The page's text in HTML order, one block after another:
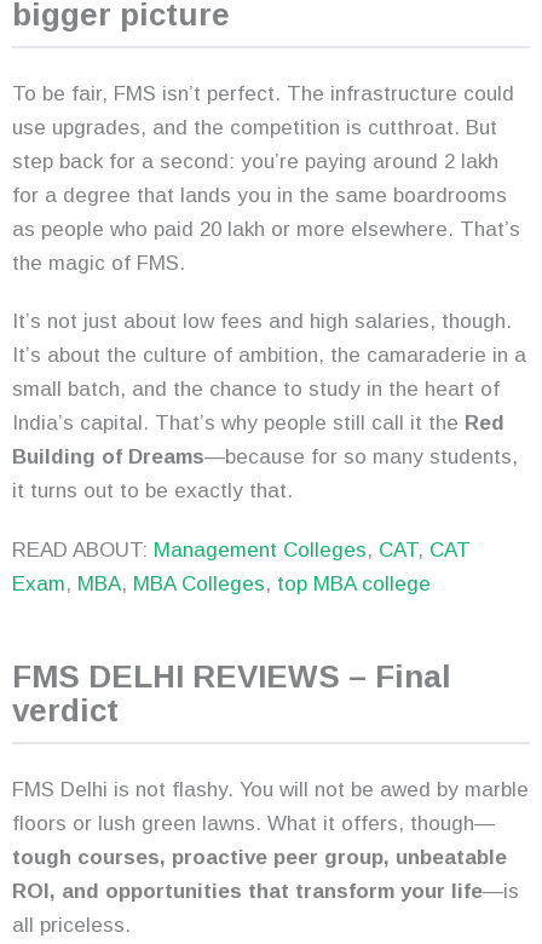
bigger picture
To be fair, FMS isn’t perfect. The infrastructure could
use upgrades, and the competition is cutthroat. But
step back for a second: you’re paying around 2 lakh
for a degree that lands you in the same boardrooms
as people who paid 20 lakh or more elsewhere. That’s
the magic of FMS.
It’s not just about low fees and high salaries, though.
It’s about the culture of ambition, the camaraderie in a
small batch, and the chance to study in the heart of
India’s capital. That’s why people still call it the Red
Building of Dreams—because for so many students,
it turns out to be exactly that.
READ ABOUT: Management Colleges, CAT, CAT
Exam, MBA, MBA Colleges, top MBA college
FMS DELHI REVIEWS – Final
verdict
FMS Delhi is not flashy. You will not be awed by marble
floors or lush green lawns. What it offers, though—
tough courses, proactive peer group, unbeatable
ROI, and opportunities that transform your life—is
all priceless.